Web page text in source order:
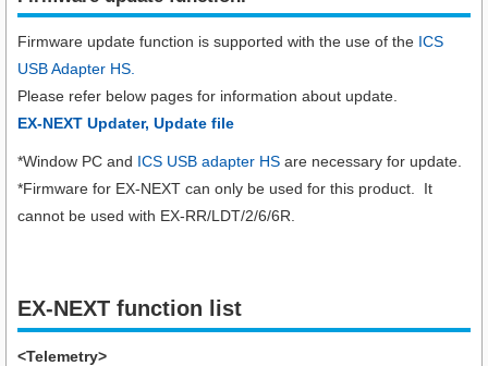
Firmware update function is supported with the use of the ICS
USB Adapter HS.
Please refer below pages for information about update.
EX-NEXT Updater, Update file
*Window PC and ICS USB adapter HS are necessary for update.
*Firmware for EX-NEXT can only be used for this product. It
cannot be used with EX-RR/LDT/2/6/6R.
EX-NEXT function list
<Telemetry>